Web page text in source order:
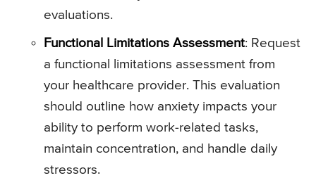
evaluations.
Functional Limitations Assessment: Request
a functional limitations assessment from
your healthcare provider. This evaluation
should outline how anxiety impacts your
ability to perform work-related tasks,
maintain concentration, and handle daily
stressors.